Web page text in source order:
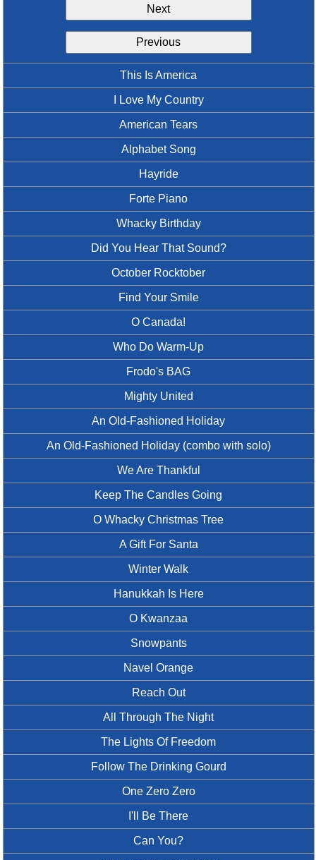
Boomwhacker Central
Video Network
Next
Previous
This Is America
I Love My Country
American Tears
Alphabet Song
Hayride
Forte Piano
Whacky Birthday
Did You Hear That Sound?
October Rocktober
Find Your Smile
O Canada!
Who Do Warm-Up
Frodo's BAG
Mighty United
An Old-Fashioned Holiday
An Old-Fashioned Holiday (combo with solo)
We Are Thankful
Keep The Candles Going
O Whacky Christmas Tree
A Gift For Santa
Winter Walk
Hanukkah Is Here
O Kwanzaa
Snowpants
Navel Orange
Reach Out
All Through The Night
The Lights Of Freedom
Follow The Drinking Gourd
One Zero Zero
I'll Be There
Can You?